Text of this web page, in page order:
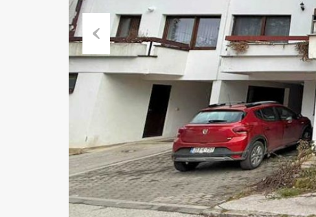
Previous